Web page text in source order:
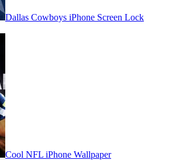
Dallas Cowboys iPhone Screen Lock
Cool NFL iPhone Wallpaper